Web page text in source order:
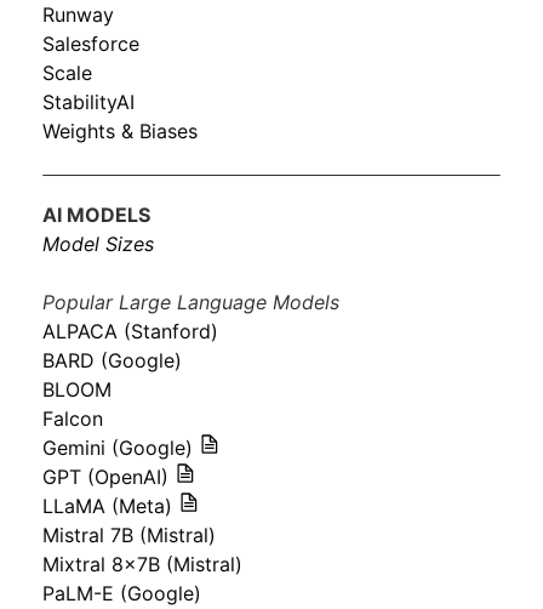
Runway
Salesforce
Scale
StabilityAI
Weights & Biases
AI MODELS
Model Sizes
Popular Large Language Models
ALPACA (Stanford)
BARD (Google)
BLOOM
Falcon
Gemini (Google)
GPT (OpenAI)
LLaMA (Meta)
Mistral 7B (Mistral)
Mixtral 8x7B (Mistral)
PaLM-E (Google)